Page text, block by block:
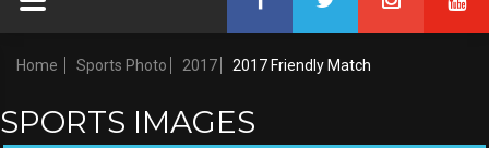
Home Sports Photo 2017 2017 Friendly Match
SPORTS IMAGES